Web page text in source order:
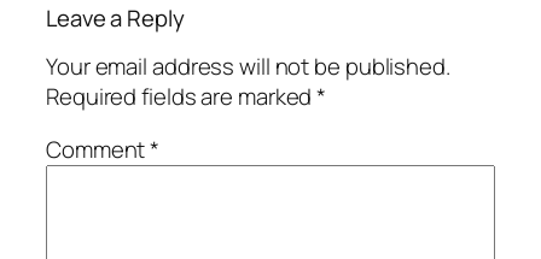
Leave a Reply
Your email address will not be published.
Required fields are marked*
Comment*